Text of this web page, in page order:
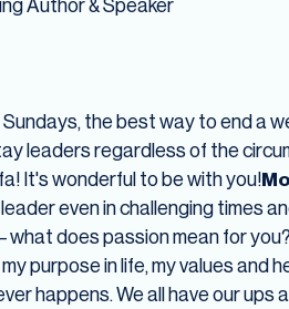
the best way to end a
leaders regardless of the
It's wonderful to be with you!
even in challenging times
what does passion mean for
purpose in life, my values and
happens. We all have our ups